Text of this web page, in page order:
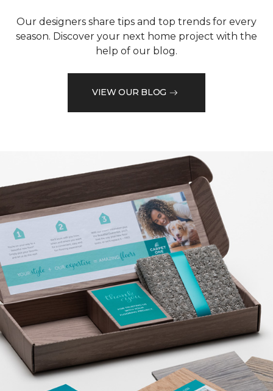
Our designers share tips and top trends for every
season. Discover your next home project with the
help of our blog.
VIEW OUR BLOG